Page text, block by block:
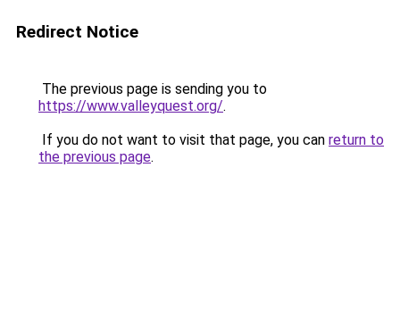
Redirect Notice
The previous page is sending you to
https://www.valleyquest.org/.
If you do not want to visit that page, you can return to
the previous page.